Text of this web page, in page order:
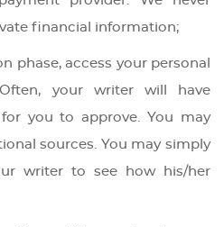
financial information;
phase, access your personal
your writer will have
you to approve. You may
sources. You may simply
writer to see how his/her